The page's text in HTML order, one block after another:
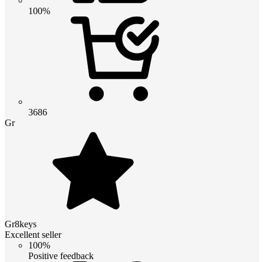
100%
3686
Gr
Gr8keys
Excellent seller
100%
Positive feedback